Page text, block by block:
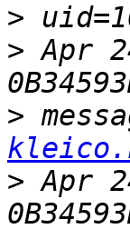
>
> Apr
>
> Apr